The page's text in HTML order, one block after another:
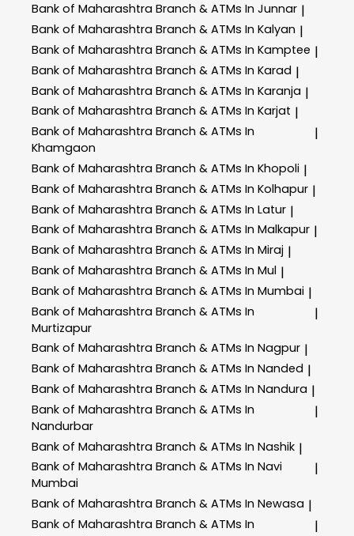
Bank of Maharashtra Branch & ATMs In Junnar |
Bank of Maharashtra Branch & ATMs In Kalyan |
Bank of Maharashtra Branch & ATMs In Kamptee |
Bank of Maharashtra Branch & ATMs In Karad |
Bank of Maharashtra Branch & ATMs In Karanja |
Bank of Maharashtra Branch & ATMs In Karjat |
Bank of Maharashtra Branch & ATMs In
Khamgaon
|
Bank of Maharashtra Branch & ATMs In Khopoli |
Bank of Maharashtra Branch & ATMs In Kolhapur |
Bank of Maharashtra Branch & ATMs In Latur |
Bank of Maharashtra Branch & ATMs In Malkapur |
Bank of Maharashtra Branch & ATMs In Miraj |
Bank of Maharashtra Branch & ATMs In Mul |
Bank of Maharashtra Branch & ATMs In Mumbai |
Bank of Maharashtra Branch & ATMs In
Murtizapur
|
Bank of Maharashtra Branch & ATMs In Nagpur |
Bank of Maharashtra Branch & ATMs In Nanded |
Bank of Maharashtra Branch & ATMs In Nandura |
Bank of Maharashtra Branch & ATMs In
Nandurbar
|
Bank of Maharashtra Branch & ATMs In Nashik |
Bank of Maharashtra Branch & ATMs In Navi
Mumbai
|
Bank of Maharashtra Branch & ATMs In Newasa |
Bank of Maharashtra Branch & ATMs In
|